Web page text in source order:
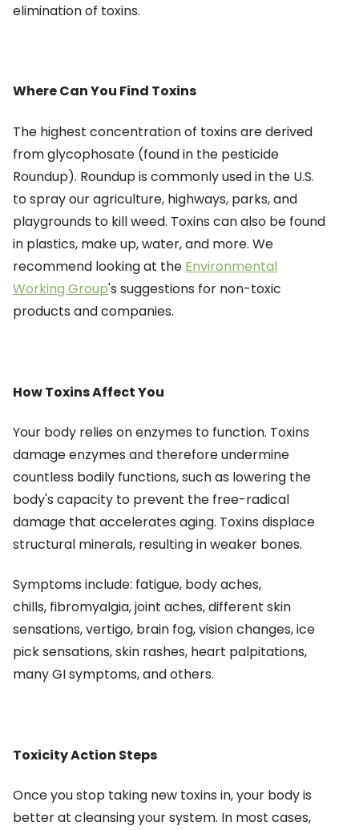
elimination of toxins.
Where Can You Find Toxins
The highest concentration of toxins are derived
from glycophosate (found in the pesticide
Roundup). Roundup is commonly used in the U.S.
to spray our agriculture, highways, parks, and
playgrounds to kill weed. Toxins can also be found
in plastics, make up, water, and more. We
recommend looking at the Environmental
Working Group's suggestions for non-toxic
products and companies.
How Toxins Affect You
Your body relies on enzymes to function. Toxins
damage enzymes and therefore undermine
countless bodily functions, such as lowering the
body's capacity to prevent the free-radical
damage that accelerates aging. Toxins displace
structural minerals, resulting in weaker bones.
Symptoms include: fatigue, body aches,
chills, fibromyalgia, joint aches, different skin
sensations, vertigo, brain fog, vision changes, ice
pick sensations, skin rashes, heart palpitations,
many GI symptoms, and others.
Toxicity Action Steps
Once you stop taking new toxins in, your body is
better at cleansing your system. In most cases,